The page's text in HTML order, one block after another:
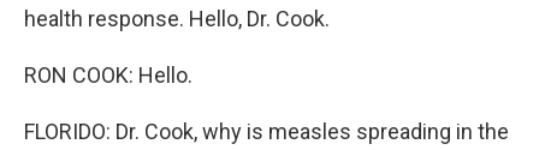
health response. Hello, Dr. Cook.
RON COOK: Hello.
FLORIDO: Dr. Cook, why is measles spreading in the